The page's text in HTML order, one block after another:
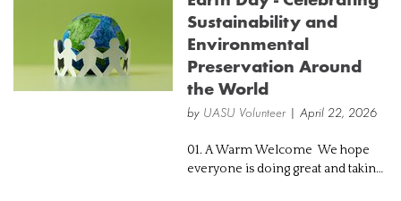
trends...
Sustainability and
Environmental
Preservation Around
the World
by UASU Volunteer| April 22, 2026
01. A Warm Welcome We hope
everyone is doing great and taking